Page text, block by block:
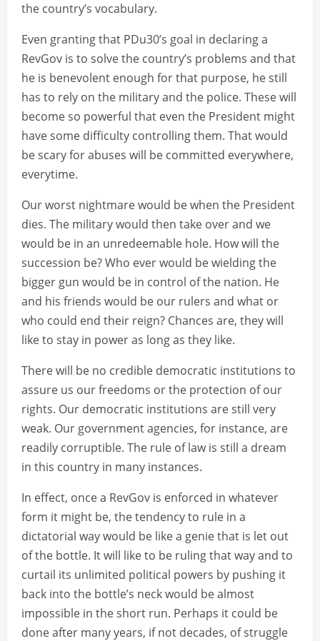
the country’s vocabulary.
Even granting that PDu30’s goal in declaring a
RevGov is to solve the country’s problems and that
he is benevolent enough for that purpose, he still
has to rely on the military and the police. These will
become so powerful that even the President might
have some difficulty controlling them. That would
be scary for abuses will be committed everywhere,
everytime.
Our worst nightmare would be when the President
dies. The military would then take over and we
would be in an unredeemable hole. How will the
succession be? Who ever would be wielding the
bigger gun would be in control of the nation. He
and his friends would be our rulers and what or
who could end their reign? Chances are, they will
like to stay in power as long as they like.
There will be no credible democratic institutions to
assure us our freedoms or the protection of our
rights. Our democratic institutions are still very
weak. Our government agencies, for instance, are
readily corruptible. The rule of law is still a dream
in this country in many instances.
In effect, once a RevGov is enforced in whatever
form it might be, the tendency to rule in a
dictatorial way would be like a genie that is let out
of the bottle. It will like to be ruling that way and to
curtail its unlimited political powers by pushing it
back into the bottle’s neck would be almost
impossible in the short run. Perhaps it could be
done after many years, if not decades, of struggle